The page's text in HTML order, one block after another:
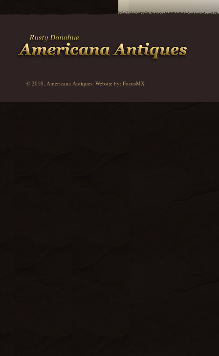
© 2010, Americana Antiques. Website by: FocusMX